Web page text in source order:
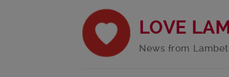
LOVE
News from